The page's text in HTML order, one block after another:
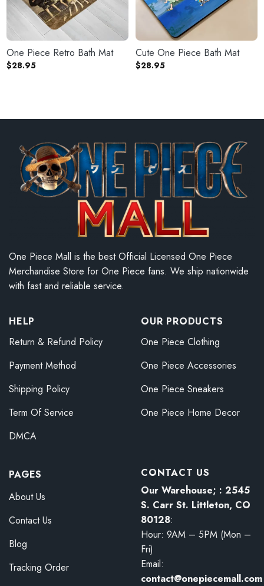
One Piece Retro Bath Mat
$28.95
Cute One Piece Bath Mat
$28.95
One Piece Mall is the best Official Licensed One Piece
Merchandise Store for One Piece fans. We ship nationwide
with fast and reliable service.
HELP
Return & Refund Policy
Payment Method
Shipping Policy
Term Of Service
DMCA
OUR PRODUCTS
One Piece Clothing
One Piece Accessories
One Piece Sneakers
One Piece Home Decor
PAGES
About Us
Contact Us
Blog
Tracking Order
CONTACT US
Our Warehouse; : 2545
S. Carr St. Littleton, CO
80128:
Hour: 9AM – 5PM (Mon –
Fri)
Email:
contact@onepiecemall.com